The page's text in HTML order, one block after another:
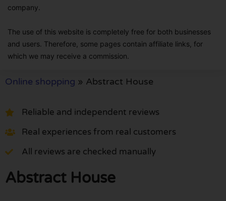
company.
The use of this website is completely free for both businesses
and users. Therefore, some pages contain affiliate links, for
which we may receive a commission.
Online shopping » Abstract House
Reliable and independent reviews
Real experiences from real customers
All reviews are checked manually
Abstract House